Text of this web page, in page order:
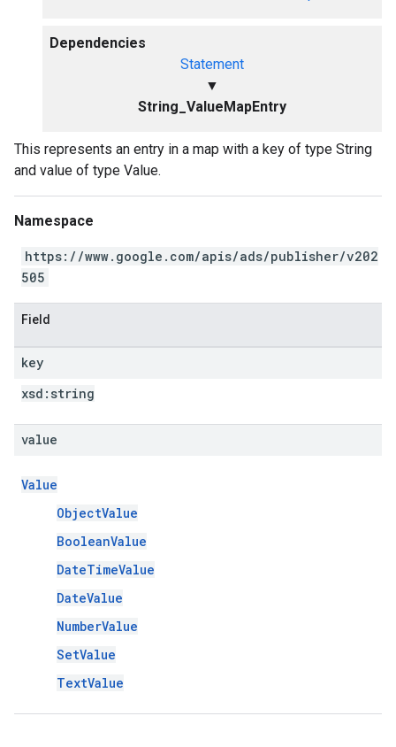
Dependencies
Statement
▼
String_ValueMapEntry
This represents an entry in a map with a key of type String
and value of type Value.
Namespace
https://www.google.com/apis/ads/publisher/v202
505
Field
key
xsd: string
value
Value
ObjectValue
BooleanValue
DateTimeValue
DateValue
NumberValue
SetValue
TextValue